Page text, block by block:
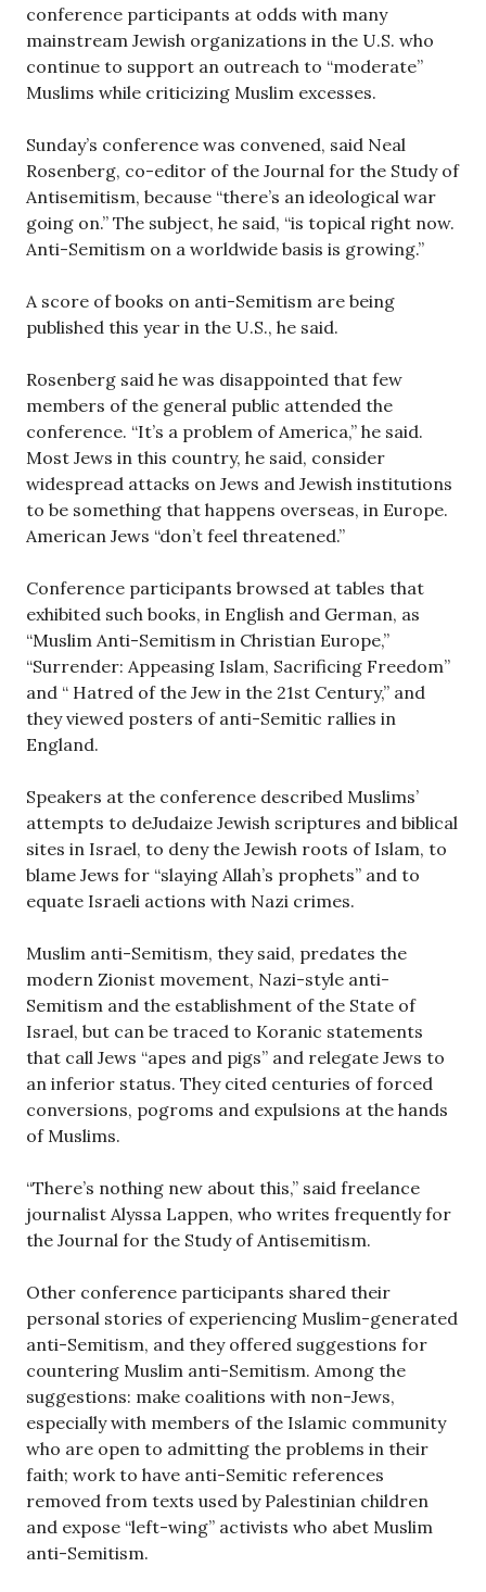
conference participants at odds with many
mainstream Jewish organizations in the U.S. who
continue to support an outreach to “moderate”
Muslims while criticizing Muslim excesses.
Sunday’s conference was convened, said Neal
Rosenberg, co-editor of the Journal for the Study of
Antisemitism, because “there’s an ideological war
going on.” The subject, he said, “is topical right now.
Anti-Semitism on a worldwide basis is growing.”
A score of books on anti-Semitism are being
published this year in the U.S., he said.
Rosenberg said he was disappointed that few
members of the general public attended the
conference. “It’s a problem of America,” he said.
Most Jews in this country, he said, consider
widespread attacks on Jews and Jewish institutions
to be something that happens overseas, in Europe.
American Jews “don’t feel threatened.”
Conference participants browsed at tables that
exhibited such books, in English and German, as
“Muslim Anti-Semitism in Christian Europe,”
“Surrender: Appeasing Islam, Sacrificing Freedom”
and “ Hatred of the Jew in the 21st Century,” and
they viewed posters of anti-Semitic rallies in
England.
Speakers at the conference described Muslims’
attempts to deJudaize Jewish scriptures and biblical
sites in Israel, to deny the Jewish roots of Islam, to
blame Jews for “slaying Allah’s prophets” and to
equate Israeli actions with Nazi crimes.
Muslim anti-Semitism, they said, predates the
modern Zionist movement, Nazi-style anti-
Semitism and the establishment of the State of
Israel, but can be traced to Koranic statements
that call Jews “apes and pigs” and relegate Jews to
an inferior status. They cited centuries of forced
conversions, pogroms and expulsions at the hands
of Muslims.
“There’s nothing new about this,” said freelance
journalist Alyssa Lappen, who writes frequently for
the Journal for the Study of Antisemitism.
Other conference participants shared their
personal stories of experiencing Muslim-generated
anti-Semitism, and they offered suggestions for
countering Muslim anti-Semitism. Among the
suggestions: make coalitions with non-Jews,
especially with members of the Islamic community
who are open to admitting the problems in their
faith; work to have anti-Semitic references
removed from texts used by Palestinian children
and expose “left-wing” activists who abet Muslim
anti-Semitism.